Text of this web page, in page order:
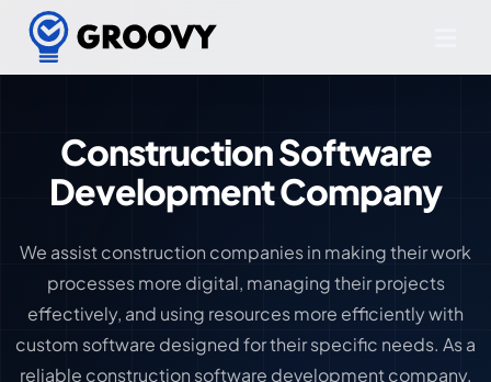
Construction Software
Development Company
We assist construction companies in making their work
processes more digital, managing their projects
effectively, and using resources more efficiently with
custom software designed for their specific needs. As a
reliable construction software development company,